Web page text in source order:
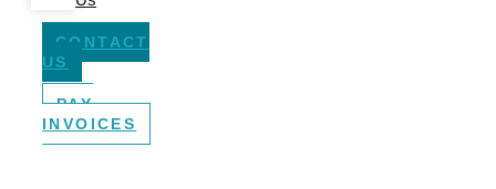
CONTACT
US
PAY
INVOICES